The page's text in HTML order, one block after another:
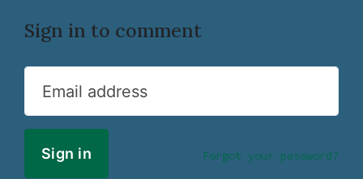
Sign in to comment
Email address
Forgot your password?